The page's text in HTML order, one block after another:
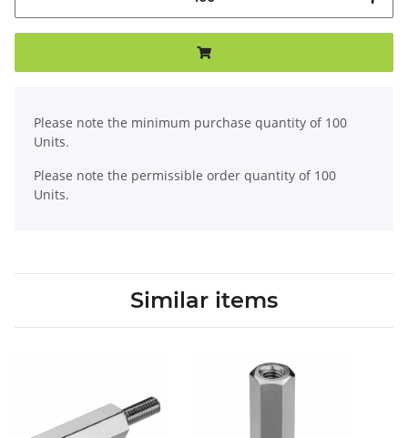
Please note the minimum purchase quantity of 100
Units.
Please note the permissible order quantity of 100
Units.
Similar items